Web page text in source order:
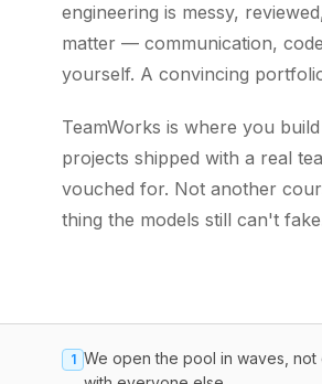
engineering is messy,
matter — communication,
yourself. A convincing
TeamWorks is where you
projects shipped with a real
vouched for. Not another
thing the models still can't
1 We open the pool in waves, not